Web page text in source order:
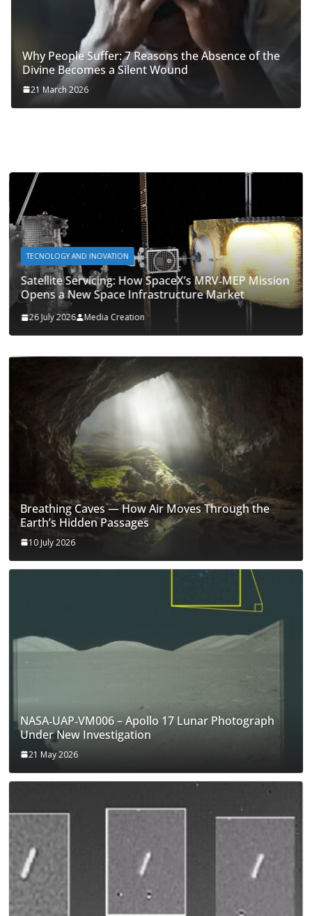
Why People Suffer: 7 Reasons the Absence of the
Divine Becomes a Silent Wound
21 March 2026
TECNOLOGY AND INOVATION
Satellite Servicing: How SpaceX’s MRV‑MEP Mission
Opens a New Space Infrastructure Market
26 July 2026 Media Creation
Breathing Caves — How Air Moves Through the
Earth’s Hidden Passages
10 July 2026
NASA‑UAP‑VM006 – Apollo 17 Lunar Photograph
Under New Investigation
21 May 2026